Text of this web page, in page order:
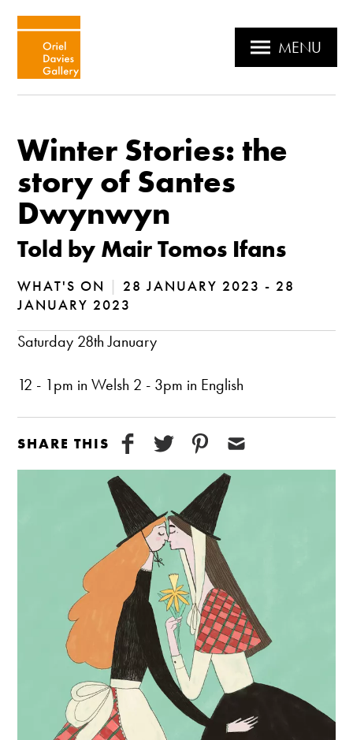
MENU
Winter Stories: the
story of Santes
Dwynwyn
Told by Mair Tomos Ifans
WHAT'S ON | 28 JANUARY 2023 - 28
JANUARY 2023
Saturday 28th January
12 - 1pm in Welsh 2 - 3pm in English
SHARE THIS